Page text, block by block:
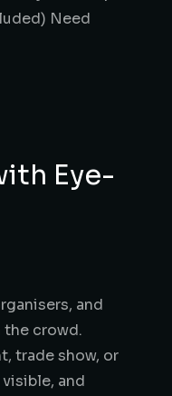
Need
Eye-
and
crowd.
trade show, or
and